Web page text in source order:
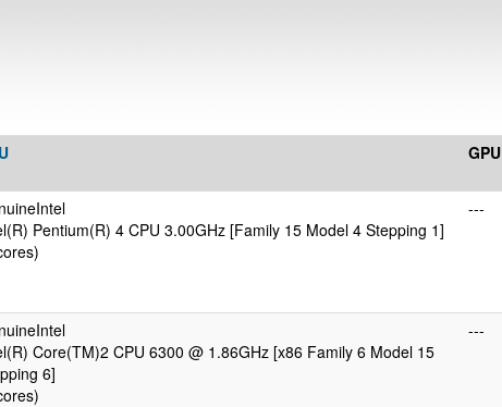
GPU
Pentium(R) 4 CPU 3.00GHz [Family 15 Model 4 Stepping 1]
---
Core(TM)2 CPU 6300 @ 1.86GHz [x86 Family 6 Model 15
6]
---